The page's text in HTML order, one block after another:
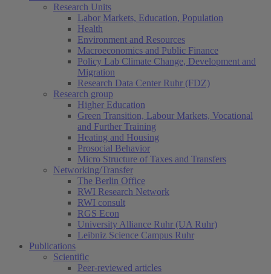
Research Units
Labor Markets, Education, Population
Health
Environment and Resources
Macroeconomics and Public Finance
Policy Lab Climate Change, Development and
Migration
Research Data Center Ruhr (FDZ)
Research group
Higher Education
Green Transition, Labour Markets, Vocational
and Further Training
Heating and Housing
Prosocial Behavior
Micro Structure of Taxes and Transfers
Networking/Transfer
The Berlin Office
RWI Research Network
RWI consult
RGS Econ
University Alliance Ruhr (UA Ruhr)
Leibniz Science Campus Ruhr
Publications
Scientific
Peer-reviewed articles